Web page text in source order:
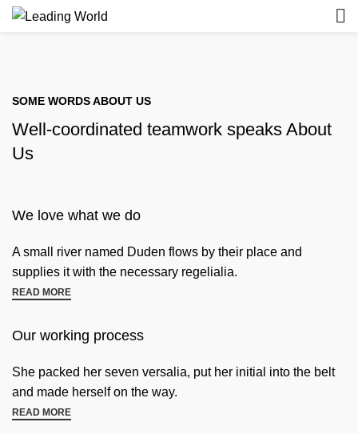
SOME WORDS ABOUT US
Well-coordinated teamwork speaks About
Us
We love what we do
A small river named Duden flows by their place and
supplies it with the necessary regelialia.
READ MORE
Our working process
She packed her seven versalia, put her initial into the belt
and made herself on the way.
READ MORE